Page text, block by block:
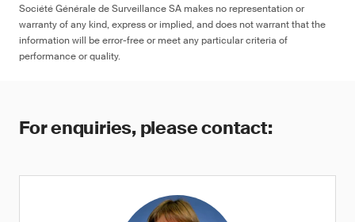
Société Générale de Surveillance SA makes no representation or
warranty of any kind, express or implied, and does not warrant that the
information will be error-free or meet any particular criteria of
performance or quality.
For enquiries, please contact: